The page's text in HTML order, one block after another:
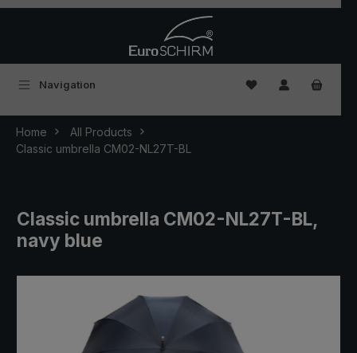
Navigation You have 0
Home
All Products
Classic umbrella CM02-NL27T-BL
Classic umbrella CM02-NL27T-BL,
navy blue